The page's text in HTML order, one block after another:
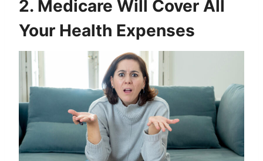
2. Medicare Will Cover All
Your Health Expenses